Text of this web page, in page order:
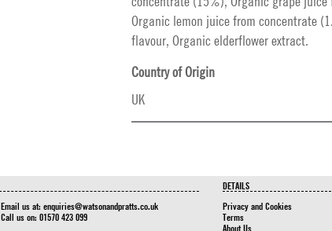
Organic lemon juice from concentrate
flavour, Organic elderflower extract.
Country of Origin
UK
Email us at: enquiries@watsonandpratts.co.uk
Call us on: 01570 423 099
DETAILS
Privacy and Cookies
Terms
About Us